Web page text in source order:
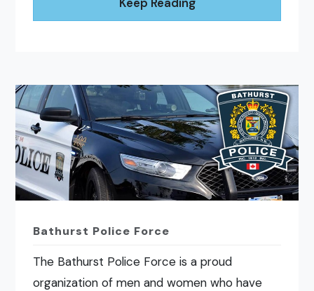
Bathurst Police Force
The Bathurst Police Force is a proud
organization of men and women who have